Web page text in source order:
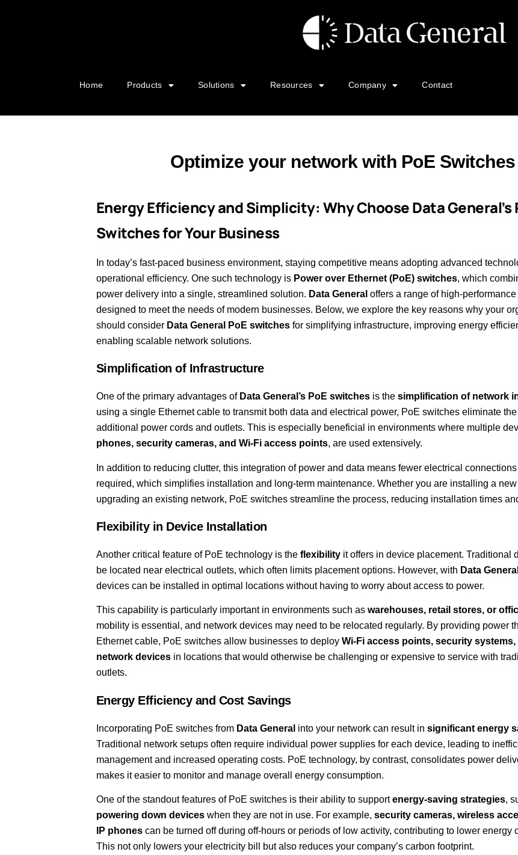
Home Products Solutions Resources Company Contact
Optimize your network with PoE Switches
Energy Efficiency and Simplicity: Why Choose Data General’s
Switches for Your Business
In today’s fast-paced business environment, staying competitive means adopting advanced
operational efficiency. One such technology is Power over Ethernet (PoE) switches, which
power delivery into a single, streamlined solution. Data General offers a range of high-
designed to meet the needs of modern businesses. Below, we explore the key reasons why your
should consider Data General PoE switchesfor simplifying infrastructure, improving energy
enabling scalable network solutions.
Simplification of Infrastructure
One of the primary advantages of Data General’s PoE switchesis the simplification of network
using a single Ethernet cable to transmit both data and electrical power, PoE switches eliminate
additional power cords and outlets. This is especially beneficial in environments where multiple
phones, security cameras, and Wi-Fi access points, are used extensively.
In addition to reducing clutter, this integration of power and data means fewer electrical
required, which simplifies installation and long-term maintenance. Whether you are installing a
upgrading an existing network, PoE switches streamline the process, reducing installation times
Flexibility in Device Installation
Another critical feature of PoE technology is the flexibilityit offers in device placement. Traditional
be located near electrical outlets, which often limits placement options. However, with Data
devices can be installed in optimal locations without having to worry about access to power.
This capability is particularly important in environments such as warehouses, retail stores, or
mobility is essential, and network devices may need to be relocated regularly. By providing power
Ethernet cable, PoE switches allow businesses to deploy Wi-Fi access points, security systems,
network devicesin locations that would otherwise be challenging or expensive to service with
outlets.
Energy Efficiency and Cost Savings
Incorporating PoE switches from Data General into your network can result in significant energy
Traditional network setups often require individual power supplies for each device, leading to
management and increased operating costs. PoE technology, by contrast, consolidates power
makes it easier to monitor and manage overall energy consumption.
One of the standout features of PoE switches is their ability to supportenergy-saving strategies,
powering down deviceswhen they are not in use. For example, security cameras, wireless
IP phonescan be turned off during off-hours or periods of low activity, contributing to lower energy
This not only lowers your electricity bill but also reduces your company’s carbon footprint.